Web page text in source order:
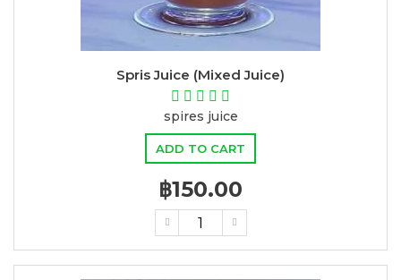
Spris Juice (Mixed Juice)
spires juice
ADD TO CART
฿150.00